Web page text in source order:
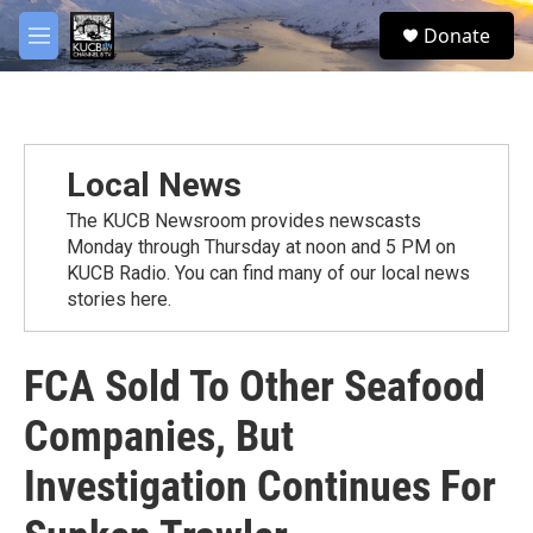
Skip to main content
M
e
S
e
Donate
Local News
The KUCB Newsroom provides newscasts
Monday through Thursday at noon and 5 PM on
KUCB Radio. You can find many of our local news
stories here.
FCA Sold To Other Seafood
Companies, But
Investigation Continues For
facebook
twitter
youtube
instagram